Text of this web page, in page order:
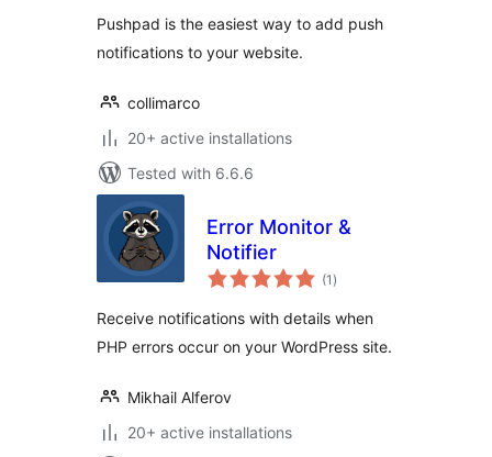
Pushpad is the easiest way to add push
notifications to your website.
collimarco
20+ active installations
Tested with 6.6.6
Error Monitor &
Notifier
(1 total
ratings
)
Receive notifications with details when
PHP errors occur on your WordPress site.
Mikhail Alferov
20+ active installations